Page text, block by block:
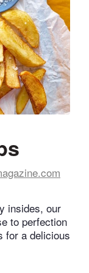
insides, our
to perfection
for a delicious